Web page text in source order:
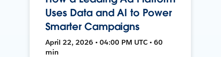
Uses Data and AI to Power
Smarter Campaigns
April 22, 2026 • 04:00 PM UTC • 60
min